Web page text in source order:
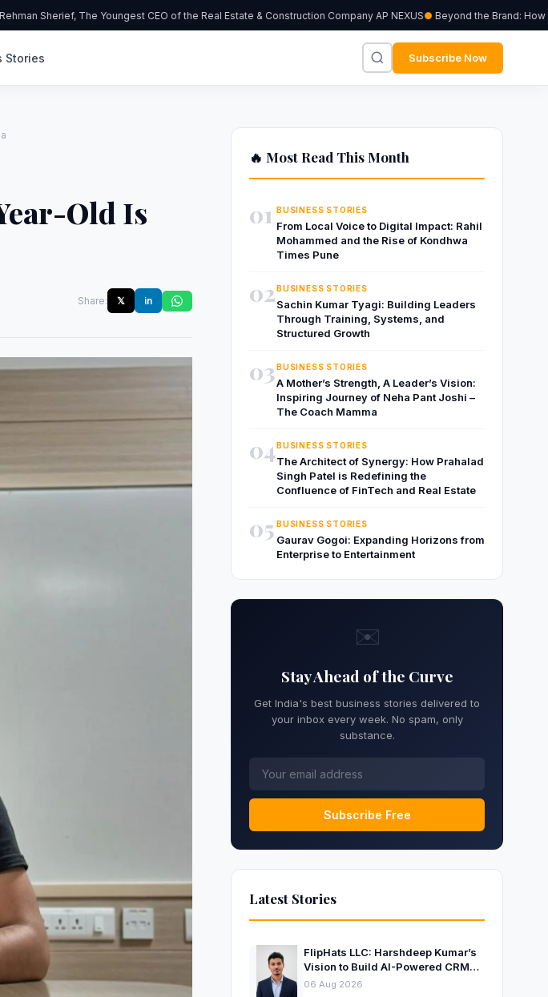
Sherief, The Youngest CEO of the Real Estate & Construction Company AP NEXUS Beyond the Brand: How
Stories Subscribe Now
Old Is
Share: 𝕏 in
🔥 Most Read This Month
01 BUSINESS STORIES
From Local Voice to Digital Impact: Rahil
Mohammed and the Rise of Kondhwa
Times Pune
02BUSINESS STORIES
Sachin Kumar Tyagi: Building Leaders
Through Training, Systems, and
Structured Growth
03BUSINESS STORIES
A Mother’s Strength, A Leader’s Vision:
Inspiring Journey of Neha Pant Joshi –
The Coach Mamma
04BUSINESS STORIES
The Architect of Synergy: How Prahalad
Singh Patel is Redefining the
Confluence of FinTech and Real Estate
05 BUSINESS STORIES
Gaurav Gogoi: Expanding Horizons from
Enterprise to Entertainment
✉️
Stay Ahead of the Curve
Get India's best business stories delivered to
your inbox every week. No spam, only
substance.
Subscribe Free
Latest Stories
FlipHats LLC: Harshdeep Kumar’s
Vision to Build AI-Powered CRM
Solutions for Modern Businesses
06 Aug 2026